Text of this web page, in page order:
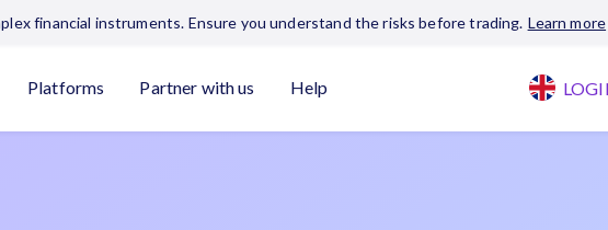
financial instruments. Ensure you understand the risks before trading. Learn more
Platforms Partner with us Help